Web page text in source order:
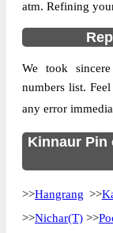
Country
State
Street Address
Post Office
Hours
Mode Of
atm. Refining
We took
numbers list.
any error
Kinnaur Pin
>>Hangrang >>
>>Nichar(T) >>